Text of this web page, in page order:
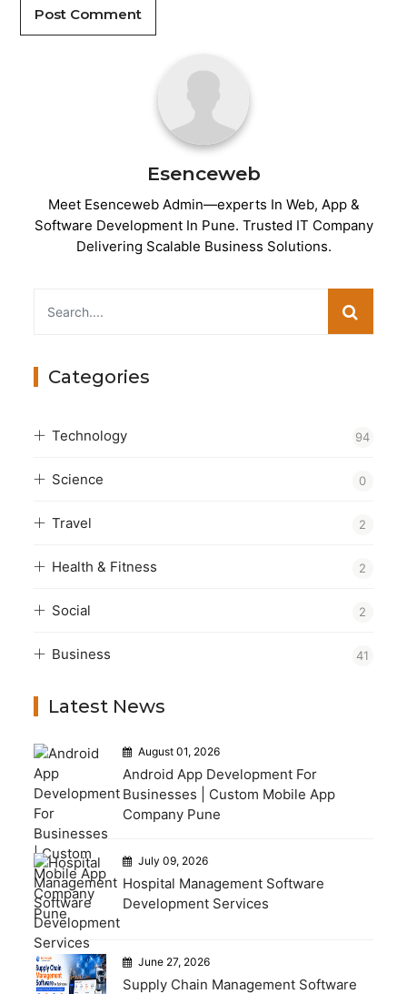
Post Comment
Esenceweb
Meet Esenceweb Admin—experts In Web, App &
Software Development In Pune. Trusted IT Company
Delivering Scalable Business Solutions.
Categories
Technology 94
Science 0
Travel 2
Health & Fitness 2
Social 2
Business 41
Latest News
August 01, 2026
Android App Development For
Businesses | Custom Mobile App
Company Pune
July 09, 2026
Hospital Management Software
Development Services
June 27, 2026
Supply Chain Management Software